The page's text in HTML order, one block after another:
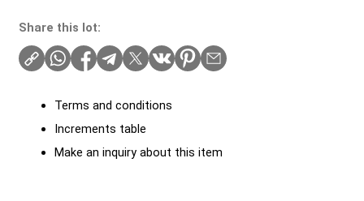
Share this lot:
Terms and conditions
Increments table
Make an inquiry about this item